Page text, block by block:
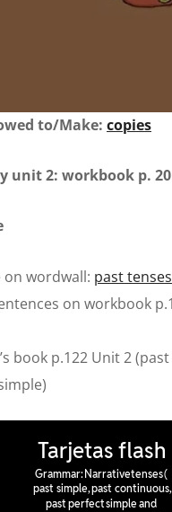
to/Make: copies
unit 2: workbook p. 20
on wordwall: past tenses
on workbook
book p.122 Unit 2